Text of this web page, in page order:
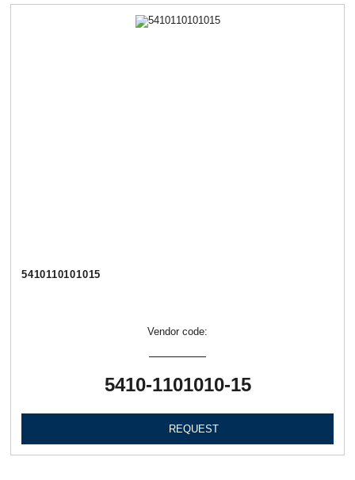
5410110101015
Vendor code:
5410-1101010-15
REQUEST